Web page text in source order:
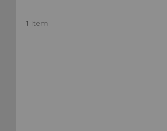
1 Item